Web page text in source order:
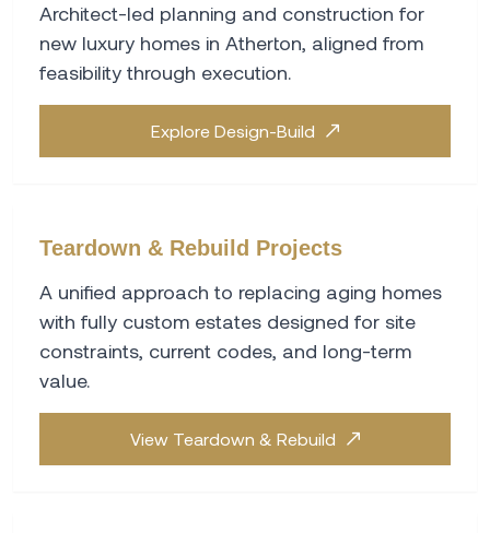
Architect-led planning and construction for
new luxury homes in Atherton, aligned from
feasibility through execution.
Explore Design-Build
Teardown & Rebuild Projects
A unified approach to replacing aging homes
with fully custom estates designed for site
constraints, current codes, and long-term
value.
View Teardown & Rebuild